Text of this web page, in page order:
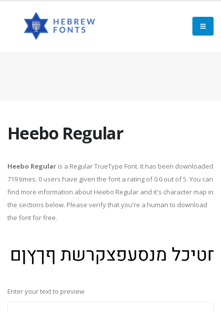
Heebo Regular
Heebo Regular is a Regular TrueType Font. It has been downloaded
719 times. 0 users have given the font a rating of 0.0 out of 5. You can
find more information about Heebo Regular and it's character map in
the sections below. Please verify that you're a human to download
the font for free.
Enter your text to preview